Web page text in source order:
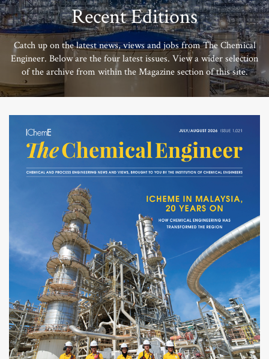
Recent Editions
Catch up on the latest news, views and jobs from The Chemical
Engineer. Below are the four latest issues. View a wider selection
of the archive from within the Magazine section of this site.